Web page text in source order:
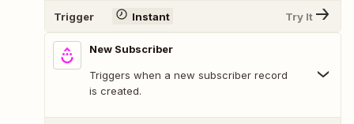
Trigger Instant Try It
New Subscriber
Triggers when a new subscriber record
is created.